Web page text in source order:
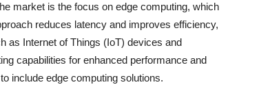
market is the focus on edge computing, which
reduces latency and improves efficiency,
as Internet of Things (IoT) devices and
capabilities for enhanced performance and
include edge computing solutions.